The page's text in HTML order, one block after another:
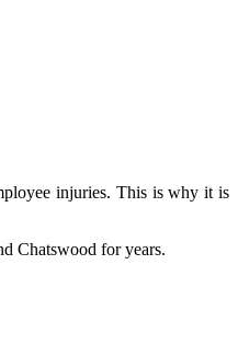
injuries. This is why it is
Chatswood for years.